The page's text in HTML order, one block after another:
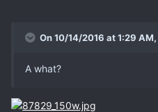
On 10/14/2016 at 1:29
A what?